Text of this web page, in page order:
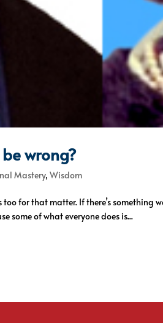
wrong?
Mastery,Wisdom
for that matter. If there’s something
some of what everyone does is...